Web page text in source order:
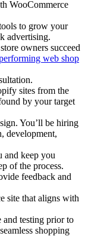
WooCommerce
to grow your
advertising.
owners succeed
web shop
sites from the
by your target
You’ll be hiring
development,
keep you
of the process.
feedback and
site that aligns with
and testing prior to
shopping